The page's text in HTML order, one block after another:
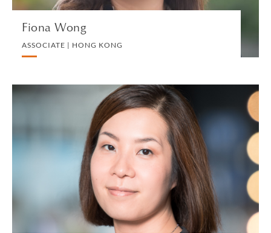
Fiona Wong
ASSOCIATE | HONG KONG
Diana Wong
REGIONAL MARKETING MANAGER | HONG
KONG
MARKETING, BD AND COMMUNICATIONS
VIEW PROFILE